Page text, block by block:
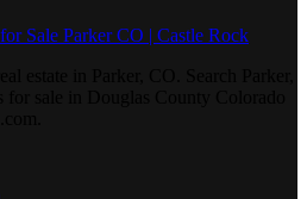
Sale Parker CO | Castle Rock